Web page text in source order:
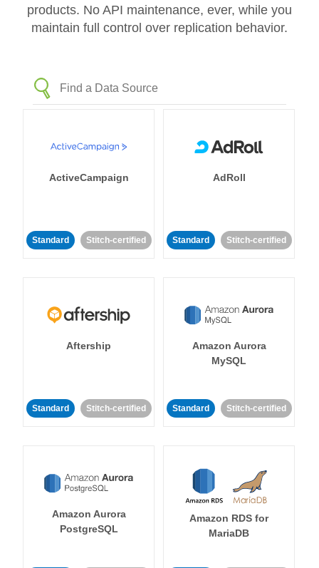
products. No API maintenance, ever, while you
maintain full control over replication behavior.
ActiveCampaign
Standard Stitch-certified
AdRoll
Standard Stitch-certified
Aftership
Standard Stitch-certified
Amazon Aurora
MySQL
Standard Stitch-certified
Amazon Aurora
PostgreSQL
Amazon RDS for
MariaDB